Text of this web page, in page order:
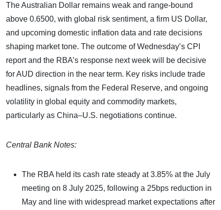
The Australian Dollar remains weak and range-bound
above 0.6500, with global risk sentiment, a firm US Dollar,
and upcoming domestic inflation data and rate decisions
shaping market tone. The outcome of Wednesday’s CPI
report and the RBA’s response next week will be decisive
for AUD direction in the near term. Key risks include trade
headlines, signals from the Federal Reserve, and ongoing
volatility in global equity and commodity markets,
particularly as China–U.S. negotiations continue.
Central Bank Notes:
The RBA held its cash rate steady at 3.85% at the July
meeting on 8 July 2025, following a 25bps reduction in
May and line with widespread market expectations after